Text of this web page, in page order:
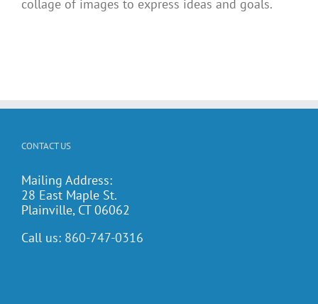
collage of images to express ideas and goals.
CONTACT US
Mailing Address:
28 East Maple St.
Plainville, CT 06062
Call us: 860-747-0316